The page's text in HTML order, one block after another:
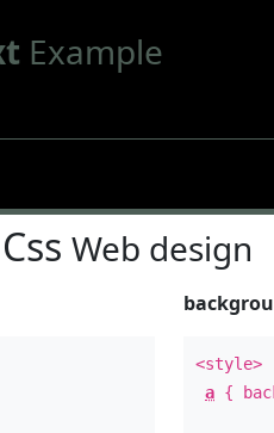
Example
Web design
<style>
a {